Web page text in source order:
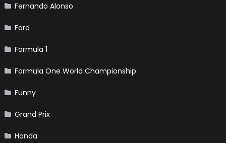
Fernando Alonso
Ford
Formula 1
Formula One World Championship
Funny
Grand Prix
Honda